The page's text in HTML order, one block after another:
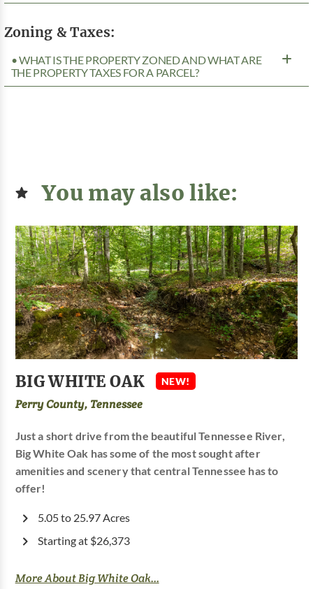
Zoning & Taxes:
• WHAT IS THE PROPERTY ZONED AND WHAT ARE
THE PROPERTY TAXES FOR A PARCEL?
You may also like:
BIG WHITE OAK NEW!
Perry County, Tennessee
Just a short drive from the beautiful Tennessee River,
Big White Oak has some of the most sought after
amenities and scenery that central Tennessee has to
offer!
5.05 to 25.97 Acres
Starting at $26,373
More About Big White Oak...